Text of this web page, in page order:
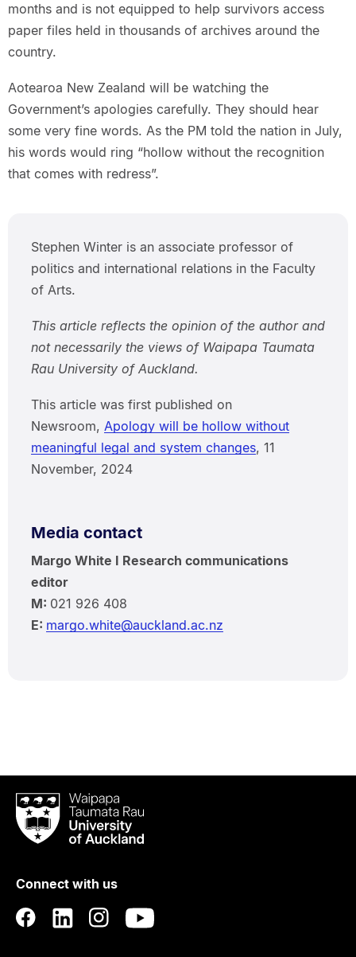
months and is not equipped to help survivors access
paper files held in thousands of archives around the
country.
Aotearoa New Zealand will be watching the
Government’s apologies carefully. They should hear
some very fine words. As the PM told the nation in July,
his words would ring “hollow without the recognition
that comes with redress”.
Stephen Winter is an associate professor of
politics and international relations in the Faculty
of Arts.
This article reflects the opinion of the author and
not necessarily the views of Waipapa Taumata
Rau University of Auckland.
This article was first published on
Newsroom, Apology will be hollow without
meaningful legal and system changes, 11
November, 2024
Media contact
Margo White I Research communications
editor
M: 021 926 408
E: margo.white@auckland.ac.nz
Waipapa
Taumata
RauUniversity
Auckland
Connect with us